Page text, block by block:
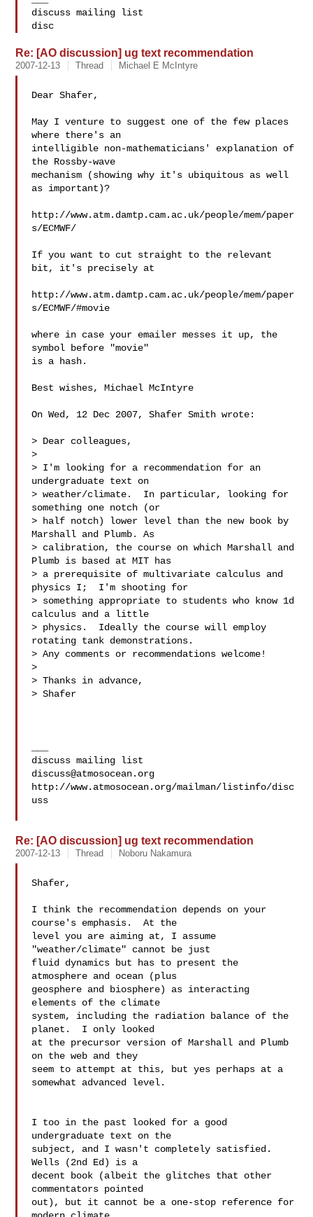
discuss mailing list
disc
Re: [AO discussion] ug text recommendation
2007-12-13 Thread Michael E McIntyre
Dear Shafer,
May I venture to suggest one of the few places
where there's an
intelligible non-mathematicians' explanation of
the Rossby-wave
mechanism (showing why it's ubiquitous as well
as important)?
http://www.atm.damtp.cam.ac.uk/people/mem/paper
s/ECMWF/
If you want to cut straight to the relevant
bit, it's precisely at
http://www.atm.damtp.cam.ac.uk/people/mem/paper
s/ECMWF/#movie
where in case your emailer messes it up, the
symbol before "movie"
is a hash.
Best wishes, Michael McIntyre
On Wed, 12 Dec 2007, Shafer Smith wrote:
> Dear colleagues,
>
> I'm looking for a recommendation for an
undergraduate text on
> weather/climate.  In particular, looking for
something one notch (or
> half notch) lower level than the new book by
Marshall and Plumb. As
> calibration, the course on which Marshall and
Plumb is based at MIT has
> a prerequisite of multivariate calculus and
physics I;  I'm shooting for
> something appropriate to students who know 1d
calculus and a little
> physics.  Ideally the course will employ
rotating tank demonstrations.
> Any comments or recommendations welcome!
>
> Thanks in advance,
> Shafer
discuss@atmosocean.org
http://www.atmosocean.org/mailman/listinfo/disc
uss
Re: [AO discussion] ug text recommendation
2007-12-13 Thread Noboru Nakamura
Shafer,
I think the recommendation depends on your
course's emphasis.  At the
level you are aiming at, I assume
"weather/climate" cannot be just
fluid dynamics but has to present the
atmosphere and ocean (plus
geosphere and biosphere) as interacting
elements of the climate
system, including the radiation balance of the
planet.  I only looked
at the precursor version of Marshall and Plumb
on the web and they
seem to attempt at this, but yes perhaps at a
somewhat advanced level.
I too in the past looked for a good
undergraduate text on the
subject, and I wasn't completely satisfied.
Wells (2nd Ed) is a
decent book (albeit the glitches that other
commentators pointed
out), but it cannot be a one-stop reference for